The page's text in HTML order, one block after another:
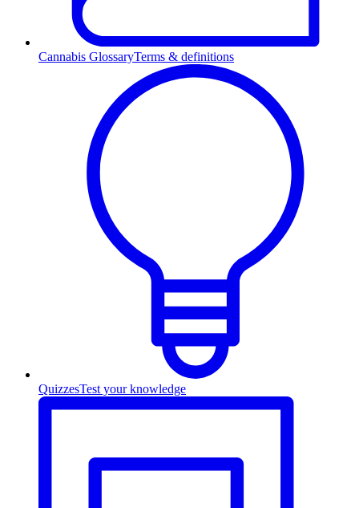
Cannabis GlossaryTerms & definitions
QuizzesTest your knowledge